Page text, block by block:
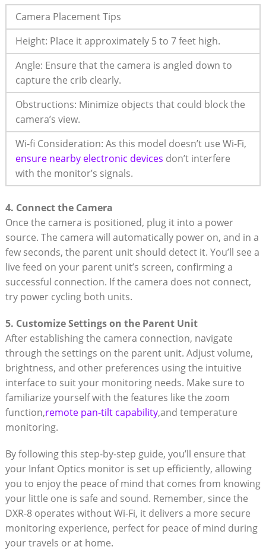
Camera Placement ⁢Tips
Height: Place it⁤ approximately‌ 5 to 7 feet high.
Angle: Ensure that the camera is ⁢angled ⁢down to
⁣capture the crib clearly.
Obstructions: ⁢Minimize objects that could block the
camera’s view.
Wi-fi Consideration: As⁤ this⁢ model doesn’t use Wi-Fi,
ensure nearby ‍electronic devices don’t interfere
with ⁣the‌ monitor’s ⁤signals.
4. Connect the Camera
Once‍ the camera is positioned, plug it into a‍ power
source. The camera will automatically power on, and in a
few seconds, the parent unit‍ should detect it. You’ll see ⁣a​
live ⁤feed on your parent ‍unit’s screen, confirming a
successful connection.‌ If the⁤ camera does not⁢ connect,⁤
try power cycling both units.
5. ‍Customize ⁣Settings on the Parent Unit
After establishing the camera connection,⁣ navigate
through‌ the settings on the parent unit. Adjust⁢ volume,⁣
brightness, and other ​preferences using the intuitive
interface to suit ⁢your⁢ monitoring needs.‌ Make sure to
familiarize⁤ yourself with the features like the⁣ zoom
function,remote ‌pan-tilt capability,and temperature
monitoring.
By following this step-by-step guide, you’ll ​ensure that
your ‍Infant ‍Optics monitor‍ is set up efficiently, allowing
you to enjoy the peace of ⁢mind that ⁢comes from knowing
‍your little⁤ one is safe​ and sound.⁣ Remember, since ‍the
⁣DXR-8 operates without⁤ Wi-Fi, it delivers a more secure
monitoring experience, perfect ‌for‌ peace of mind during
your travels ⁣or at home.